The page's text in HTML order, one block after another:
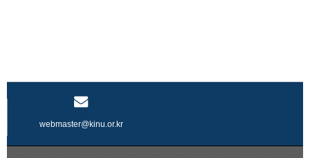
webmaster@kinu.or.kr